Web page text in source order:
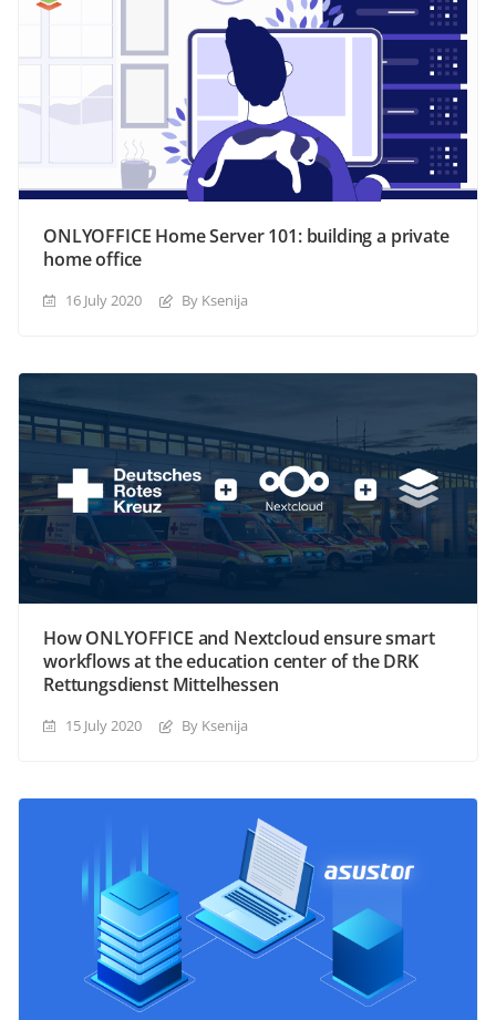
ONLYOFFICE Home Server 101: building a private
home office
16 July 2020 By Ksenija
How ONLYOFFICE and Nextcloud ensure smart
workflows at the education center of the DRK
Rettungsdienst Mittelhessen
15 July 2020 By Ksenija